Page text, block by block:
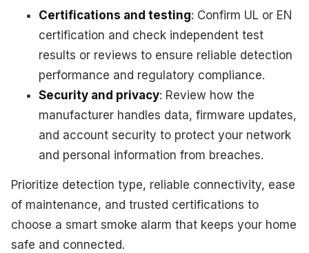
Certifications and testing: Confirm UL or EN
certification and check independent test
results or reviews to ensure reliable detection
performance and regulatory compliance.
Security and privacy: Review how the
manufacturer handles data, firmware updates,
and account security to protect your network
and personal information from breaches.
Prioritize detection type, reliable connectivity, ease
of maintenance, and trusted certifications to
choose a smart smoke alarm that keeps your home
safe and connected.